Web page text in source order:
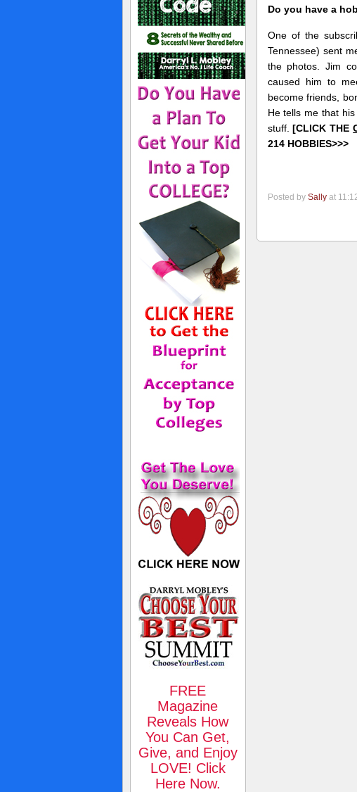
FREE
Magazine
Reveals How
You Can Get,
Give, and Enjoy
LOVE! Click
Here Now.
Do you have a
One of the
Tennessee) sent
the photos. Jim
caused him to
become friends,
He tells me that
stuff.[CLICK THE
214 HOBBIES>>>
Posted by Sallyat